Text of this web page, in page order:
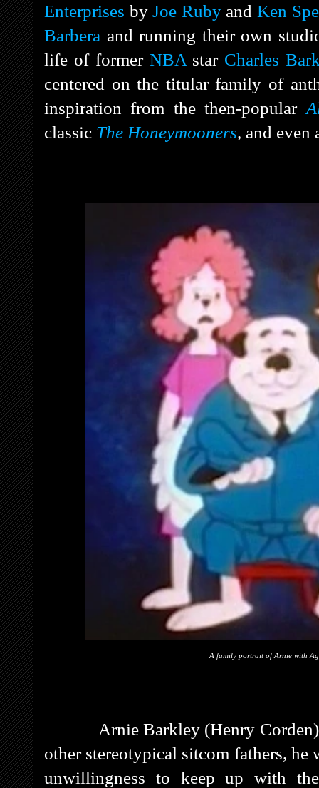
Enterprises byJoe Rubyand Ken
Barbera and running their own
life of former NBA star Charles
centered on the titular family of
inspiration from the then-popular
classic The Honeymooners, and even
A family portrait of Arnie with
Arnie Barkley (Henry
other stereotypical sitcom fathers, he
unwillingness to keep up with